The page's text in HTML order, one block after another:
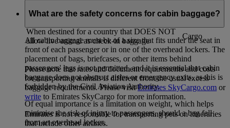
When travelling into Dubai
Cargo
If the total journey time exceeds 17 hours
Cargo
When destined for a country that DOES NOT
allow live animal as check-in baggage
Cargo
Please note that rates and document requirements and costs
for transporting animals is different from the usual excess
baggage requirements. Please visitEmirates SkyCargo.com or
write to Emirates SkyCargo for more information.
Emirates is not responsible for transporting pets on itineraries
that include other airlines.
What are the safety concerns for cabin baggage?
All cabin baggage must be of a size that fits under the seat in
front of each passenger or in one of the overhead lockers. The
placement of bags, briefcases, or other items behind
passengers' legs is not permitted, and it is essential that cabin
baggage does not obstruct aisles or emergency exits, as this is
forbidden by the Civil Aviation Authority.
Of equal importance is a limitation on weight, which helps
minimise the risk of injury to passengers, should a bag fall
from an overhead locker.